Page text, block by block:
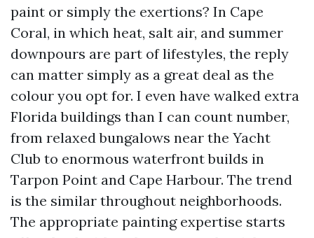
paint or simply the exertions? In Cape
Coral, in which heat, salt air, and summer
downpours are part of lifestyles, the reply
can matter simply as a great deal as the
colour you opt for. I even have walked extra
Florida buildings than I can count number,
from relaxed bungalows near the Yacht
Club to enormous waterfront builds in
Tarpon Point and Cape Harbour. The trend
is the similar throughout neighborhoods.
The appropriate painting expertise starts